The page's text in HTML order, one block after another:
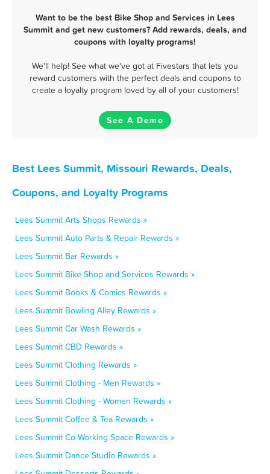
Want to be the best Bike Shop and Services in Lees
Summit and get new customers? Add rewards, deals, and
coupons with loyalty programs!
We'll help! See what we've got at Fivestars that lets you
reward customers with the perfect deals and coupons to
create a loyalty program loved by all of your customers!
See A Demo
Best Lees Summit, Missouri Rewards, Deals,
Coupons, and Loyalty Programs
Lees Summit Arts Shops Rewards »
Lees Summit Auto Parts & Repair Rewards »
Lees Summit Bar Rewards »
Lees Summit Bike Shop and Services Rewards »
Lees Summit Books & Comics Rewards »
Lees Summit Bowling Alley Rewards »
Lees Summit Car Wash Rewards »
Lees Summit CBD Rewards »
Lees Summit Clothing Rewards »
Lees Summit Clothing - Men Rewards »
Lees Summit Clothing - Women Rewards »
Lees Summit Coffee & Tea Rewards »
Lees Summit Co-Working Space Rewards »
Lees Summit Dance Studio Rewards »